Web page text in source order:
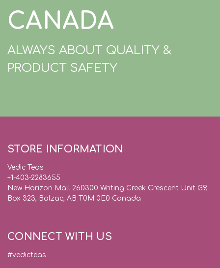
CANADA
ALWAYS ABOUT QUALITY &
PRODUCT SAFETY
STORE INFORMATION
Vedic Teas
+1-403-2283655
New Horizon Mall 260300 Writing Creek Crescent Unit G9,
Box 323, Balzac, AB T0M 0E0 Canada
CONNECT WITH US
#vedicteas